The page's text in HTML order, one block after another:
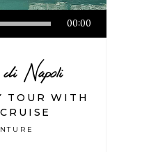
00:00
Napoli
TOUR WITH